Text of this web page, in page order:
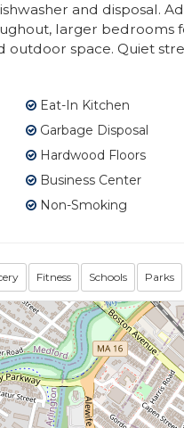
and disposal.
larger bedrooms
outdoor space. Quiet
Eat-In Kitchen
Garbage Disposal
Hardwood Floors
Business Center
Non-Smoking
Fitness Schools Parks